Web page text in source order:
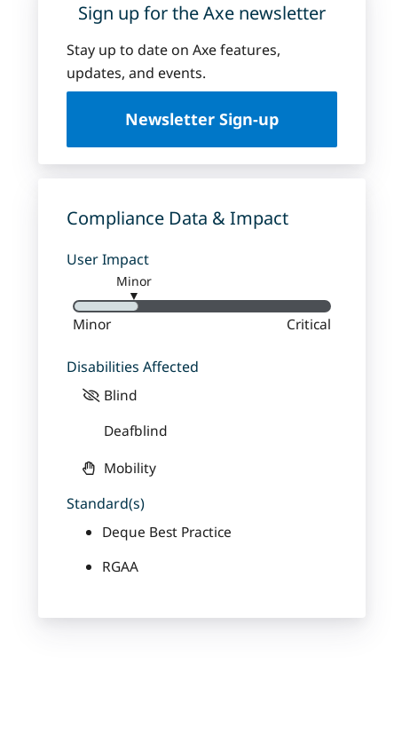
Sign up for the Axe newsletter
Stay up to date on Axe features,
updates, and events.
Newsletter Sign-up
Compliance Data & Impact
User Impact
Minor
▼
Minor Critical
Disabilities Affected
Blind
Deafblind
Mobility
Standard(s)
Deque Best Practice
RGAA